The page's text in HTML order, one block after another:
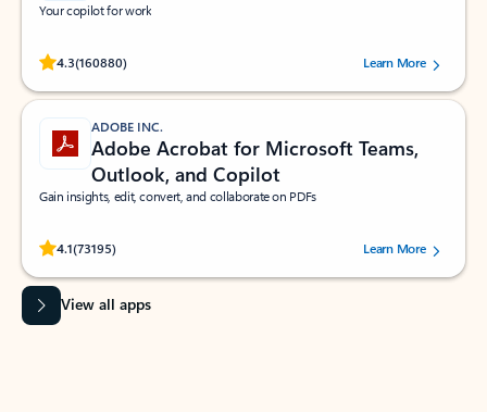
Your copilot for work
4.3(160880)
Rated (#=ratingAverage#) stars out of 5 stars, by 160880 users.Learn More
ADOBE INC.
Adobe Acrobat for Microsoft Teams,
Outlook, and Copilot
Gain insights, edit, convert, and collaborate on PDFs
4.1(73195)
Rated (#=ratingAverage#) stars out of 5 stars, by 73195 users.Learn More
View all apps